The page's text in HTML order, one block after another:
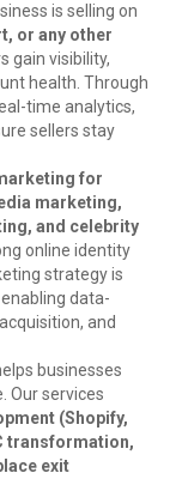
is selling on
or any other
gain visibility,
health. Through
time analytics,
sellers stay
for
marketing,
and celebrity
online identity
strategy is
data-
and
businesses
Our services
(Shopify,
transformation,
exit